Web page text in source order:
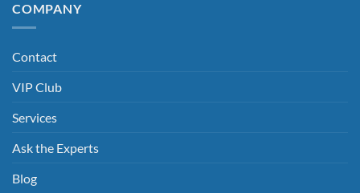
COMPANY
Contact
VIP Club
Services
Ask the Experts
Blog